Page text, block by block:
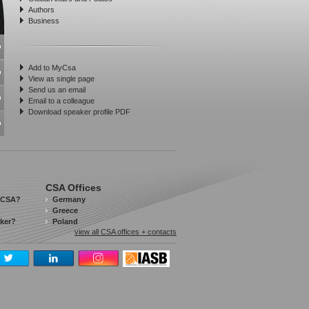
Authors
Business
Add to MyCsa
View as single page
Send us an email
Email to a colleague
Download speaker profile PDF
CSA Offices
Germany
Greece
Poland
view all CSA offices + contacts